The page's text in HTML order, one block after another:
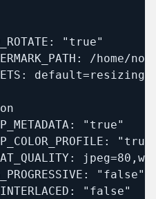
"true"
/home/
"true"
"false"
"false"